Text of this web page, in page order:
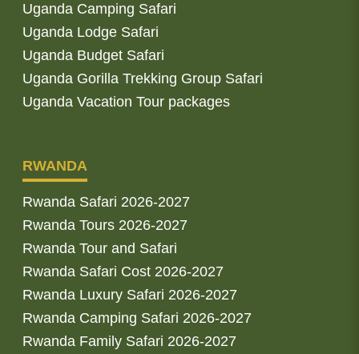
Uganda Camping Safari
Uganda Lodge Safari
Uganda Budget Safari
Uganda Gorilla Trekking Group Safari
Uganda Vacation Tour packages
RWANDA
Rwanda Safari 2026-2027
Rwanda Tours 2026-2027
Rwanda Tour and Safari
Rwanda Safari Cost 2026-2027
Rwanda Luxury Safari 2026-2027
Rwanda Camping Safari 2026-2027
Rwanda Family Safari 2026-2027